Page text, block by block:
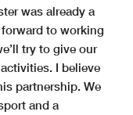
was already a
to working
try to give our
I believe
partnership. We
and a